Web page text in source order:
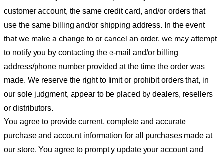
customer account, the same credit card, and/or orders that
use the same billing and/or shipping address. In the event
that we make a change to or cancel an order, we may attempt
to notify you by contacting the e-mail and/or billing
address/phone number provided at the time the order was
made. We reserve the right to limit or prohibit orders that, in
our sole judgment, appear to be placed by dealers, resellers
or distributors.
You agree to provide current, complete and accurate
purchase and account information for all purchases made at
our store. You agree to promptly update your account and